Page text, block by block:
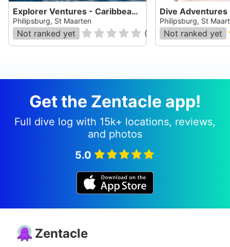
Explorer Ventures - Caribbean Explorer II
Philipsburg, St Maarten
Not ranked yet (
Philipsburg, St
Not ranked yet
Get the Zentacle app!
Full dive log with 15k+ locations, reviews,
and photos
5.0
Zentacle